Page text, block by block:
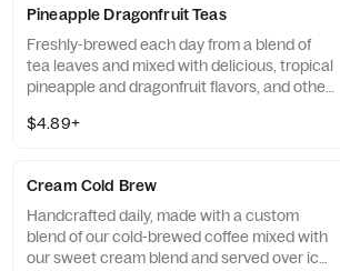
Pineapple Dragonfruit Teas
Freshly-brewed each day from a blend of
tea leaves and mixed with delicious, tropical
pineapple and dragonfruit flavors, and other
real cane sugar or unsweetened.
$4.89+
Cream Cold Brew
Handcrafted daily, made with a custom
blend of our cold-brewed coffee mixed with
our sweet cream blend and served over ice.